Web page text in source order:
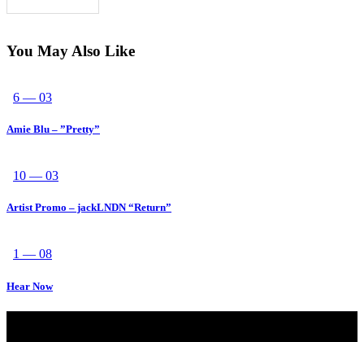
You May Also Like
6 — 03
Amie Blu – ”Pretty”
10 — 03
Artist Promo – jackLNDN “Return”
1 — 08
Hear Now